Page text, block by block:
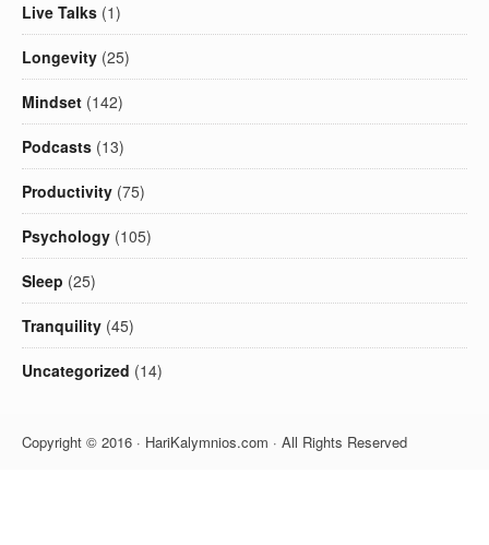
Live Talks (1)
Longevity (25)
Mindset (142)
Podcasts (13)
Productivity (75)
Psychology (105)
Sleep (25)
Tranquility (45)
Uncategorized (14)
Copyright © 2016 · HariKalymnios.com · All Rights Reserved